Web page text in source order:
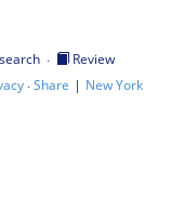
·
Review
·Share | New York